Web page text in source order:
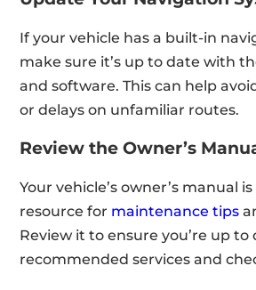
If your vehicle has a built-in
make sure it’s up to date with
and software. This can help
or delays on unfamiliar routes.
Review the Owner’s
Your vehicle’s owner’s manual
resource for maintenance tips
Review it to ensure you’re up to
recommended services and